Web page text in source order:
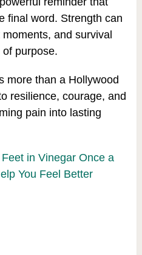
final word. Strength can
and survival
purpose.
more than a Hollywood
resilience, courage, and
pain into lasting
in Vinegar Once a
You Feel Better